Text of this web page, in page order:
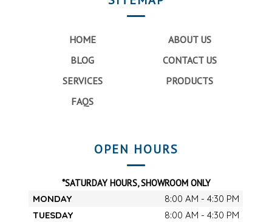
HOME
ABOUT US
BLOG
CONTACT US
SERVICES
PRODUCTS
FAQS
OPEN HOURS
*SATURDAY HOURS, SHOWROOM ONLY
MONDAY
8:00 AM - 4:30 PM
TUESDAY
8:00 AM - 4:30 PM